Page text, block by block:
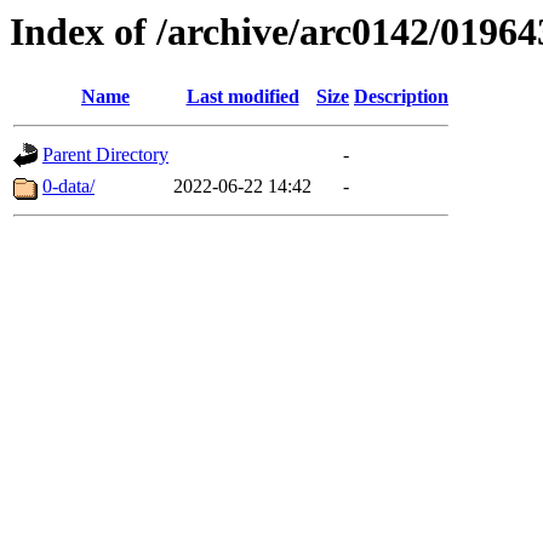
Index of /archive/arc0142/
Name Last modified Size Description
Parent Directory
-
0-data/
2022-06-22 14:42 -